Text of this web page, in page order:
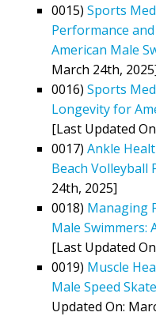
0015) Sports
Performance
American Male
March 24th,
0016) Sports
Longevity for
[Last Updated
0017) Ankle
Beach Volleyball
24th, 2025]
0018) Managing
Male Swimmers:
[Last Updated
0019) Muscle
Male Speed
Updated On: